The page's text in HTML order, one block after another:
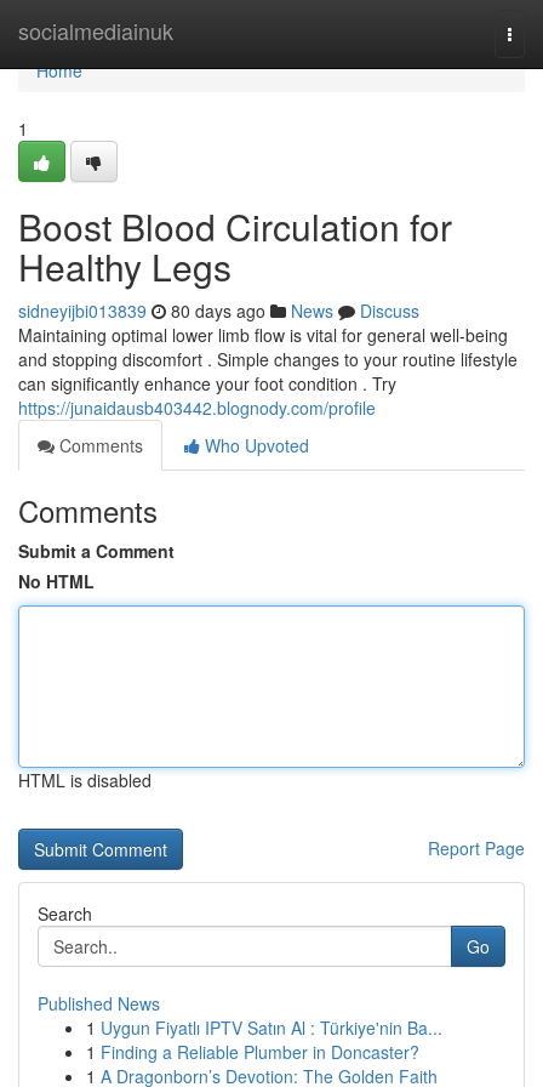
socialmediainuk
Home
Home
1
Boost Blood Circulation for
Healthy Legs
sidneyijbi013839 80 days ago News
Discuss
Maintaining optimal lower limb flow is vital for general well-being
and stopping discomfort . Simple changes to your routine lifestyle
can significantly enhance your foot condition . Try
https://junaidausb403442.blognody.com/profile
Comments
Who Upvoted
Comments
Submit a Comment
No HTML
HTML is disabled
Report Page
Search
Go
Published News
1 Uygun Fiyatlı IPTV Satın Al : Türkiye'nin Ba...
1 Finding a Reliable Plumber in Doncaster?
1 A Dragonborn’s Devotion: The Golden Faith